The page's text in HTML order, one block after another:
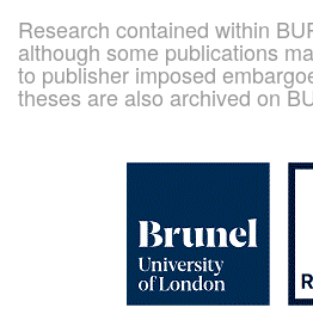
Research contained within
although some publications
to publisher imposed
theses are also archived on